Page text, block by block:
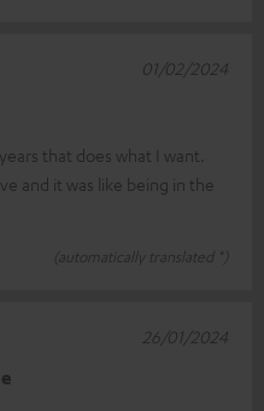
that does what I want.
and it was like being in the
(automatically translated *)
01/02/2024
26/01/2024